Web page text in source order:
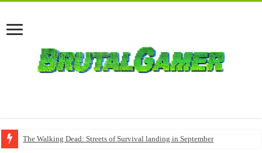
The Walking Dead: Streets of Survival landing in September